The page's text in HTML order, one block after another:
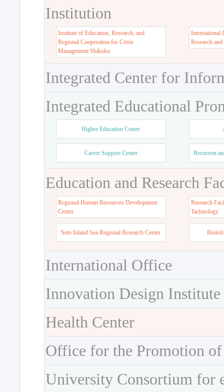
Institution
Institute of Education, Research, and
Regional Cooperation for Crisis
Management Shikoku
International
Research
Integrated Center for
Integrated Educational
Higher Education Center
Career Support Center Recurrent
Education and Research
Regional Human Resources Development
Center
Research
Tachnology
Seto Inland Sea Regional Research Center
International Office
Innovation Design Institute
Health Center
Office for the Promotion
University Consortium for